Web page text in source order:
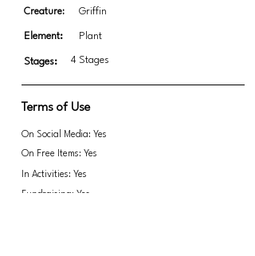
Creature: Griffin
Element: Plant
Stages: 4 Stages
Terms of Use
On Social Media: Yes
On Free Items: Yes
In Activities: Yes
Fundraising: Yes